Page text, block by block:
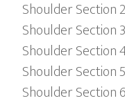
Shoulder Section 2
Shoulder Section 3
Shoulder Section
Shoulder Section
Shoulder Section